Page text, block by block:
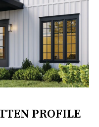
PROFILE